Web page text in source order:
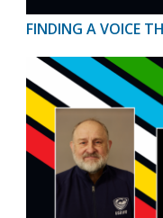
FINDING A VOICE